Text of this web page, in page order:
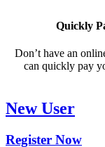
Quickly
Don’t have an
can quickly pay
New User
Register Now